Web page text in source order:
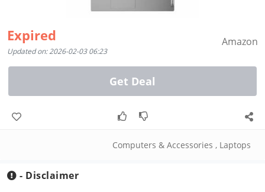
Expired
Updated on: 2026-02-03 06:23
Amazon
Get Deal
Computers & Accessories , Laptops
- Disclaimer